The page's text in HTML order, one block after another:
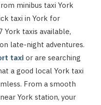
minibus taxi York
taxi in York for
York taxis available,
late-night adventures.
taxi or are searching
a good local York taxi
From a smooth
York station, your